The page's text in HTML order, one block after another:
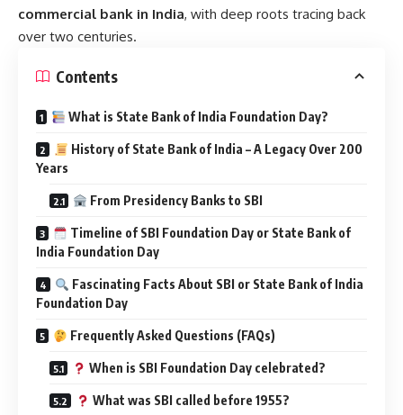
commercial bank in India, with deep roots tracing back
over two centuries.
Contents
What is State Bank of India Foundation Day?
History of State Bank of India – A Legacy Over 200
Years
From Presidency Banks to SBI
Timeline of SBI Foundation Day or State Bank of
India Foundation Day
Fascinating Facts About SBI or State Bank of India
Foundation Day
Frequently Asked Questions (FAQs)
When is SBI Foundation Day celebrated?
What was SBI called before 1955?